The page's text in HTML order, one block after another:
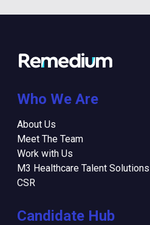
Who We Are
About Us
Meet The Team
Work with Us
M3 Healthcare Talent Solutions
CSR
Candidate Hub